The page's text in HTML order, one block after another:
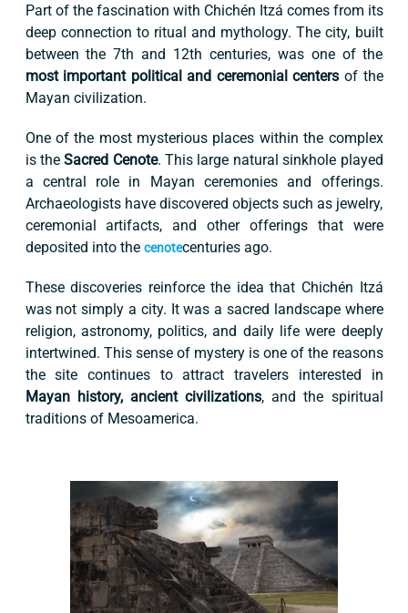
Part of the fascination with Chichén Itzá comes from its
deep connection to ritual and mythology. The city, built
between the 7th and 12th centuries, was one of the
most important political and ceremonial centers of the
Mayan civilization.
One of the most mysterious places within the complex
is theSacred Cenote. This large natural sinkhole played
a central role in Mayan ceremonies and offerings.
Archaeologists have discovered objects such as jewelry,
ceremonial artifacts, and other offerings that were
deposited into the cenotecenturies ago.
These discoveries reinforce the idea that Chichén Itzá
was not simply a city. It was a sacred landscape where
religion, astronomy, politics, and daily life were deeply
intertwined. This sense of mystery is one of the reasons
the site continues to attract travelers interested in
Mayan history, ancient civilizations, and the spiritual
traditions of Mesoamerica.